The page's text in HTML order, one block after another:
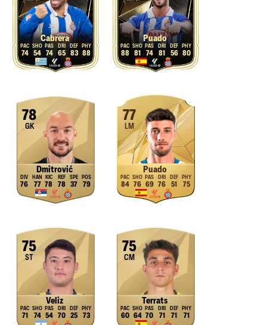
Cabrera
74 54 74 65 83 88
Puado
88 81 74 81 56 80
78
GK
Dmitrović
76 77 78 78 37 79
77
LM
Puado
84 76 69 76 51 75
75
ST
Veliz
71 74 54 70 25 73
75
CM
Terrats
60 64 70 71 71 71